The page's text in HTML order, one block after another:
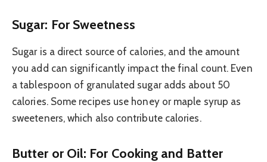
Sugar: For Sweetness
Sugar is a direct source of calories, and the amount
you add can significantly impact the final count. Even
a tablespoon of granulated sugar adds about 50
calories. Some recipes use honey or maple syrup as
sweeteners, which also contribute calories.
Butter or Oil: For Cooking and Batter